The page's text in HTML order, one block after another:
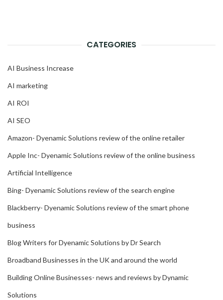
CATEGORIES
AI Business Increase
AI marketing
AI ROI
AI SEO
Amazon- Dyenamic Solutions review of the online retailer
Apple Inc- Dyenamic Solutions review of the online business
Artificial Intelligence
Bing- Dyenamic Solutions review of the search engine
Blackberry- Dyenamic Solutions review of the smart phone
business
Blog Writers for Dyenamic Solutions by Dr Search
Broadband Businesses in the UK and around the world
Building Online Businesses- news and reviews by Dynamic
Solutions